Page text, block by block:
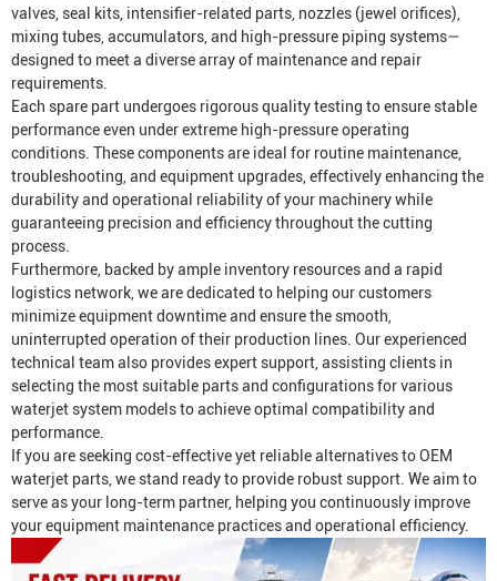
valves, seal kits, intensifier-related parts, nozzles (jewel orifices),
mixing tubes, accumulators, and high-pressure piping systems—
designed to meet a diverse array of maintenance and repair
requirements.
Each spare part undergoes rigorous quality testing to ensure stable
performance even under extreme high-pressure operating
conditions. These components are ideal for routine maintenance,
troubleshooting, and equipment upgrades, effectively enhancing the
durability and operational reliability of your machinery while
guaranteeing precision and efficiency throughout the cutting
process.
Furthermore, backed by ample inventory resources and a rapid
logistics network, we are dedicated to helping our customers
minimize equipment downtime and ensure the smooth,
uninterrupted operation of their production lines. Our experienced
technical team also provides expert support, assisting clients in
selecting the most suitable parts and configurations for various
waterjet system models to achieve optimal compatibility and
performance.
If you are seeking cost-effective yet reliable alternatives to OEM
waterjet parts, we stand ready to provide robust support. We aim to
serve as your long-term partner, helping you continuously improve
your equipment maintenance practices and operational efficiency.